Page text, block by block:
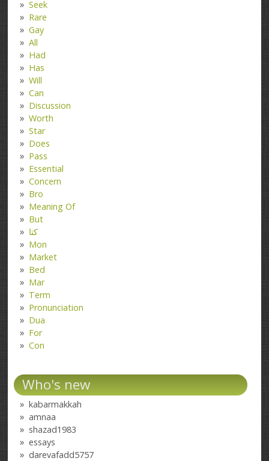
Seek
Rare
Gay
All
Had
Has
Will
Can
Discussion
Worth
Star
Does
Pass
Essential
Concern
Bro
Meaning Of
But
کتا
Mon
Market
Bed
Mar
Term
Pronunciation
Dua
For
Con
Who's new
kabarmakkah
amnaa
shazad1983
essays
darevafadd5757